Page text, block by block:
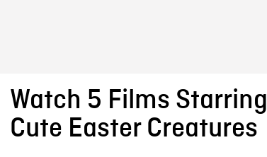
Watch 5 Films Starring
Cute Easter Creatures